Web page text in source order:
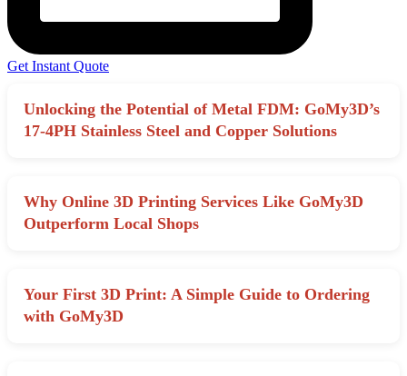
Get Instant Quote
Unlocking the Potential of Metal FDM: GoMy3D’s
17-4PH Stainless Steel and Copper Solutions
Why Online 3D Printing Services Like GoMy3D
Outperform Local Shops
Your First 3D Print: A Simple Guide to Ordering
with GoMy3D